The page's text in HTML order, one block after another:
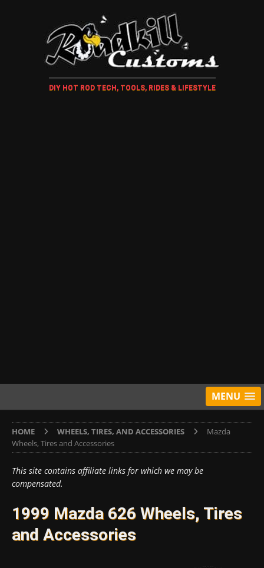
DIY HOT ROD TECH, TOOLS, RIDES & LIFESTYLE
MENU
HOME WHEELS, TIRES, AND ACCESSORIES
Mazda
Wheels, Tires and Accessories
This site contains affiliate links for which we may be
compensated.
1999 Mazda 626 Wheels, Tires
and Accessories